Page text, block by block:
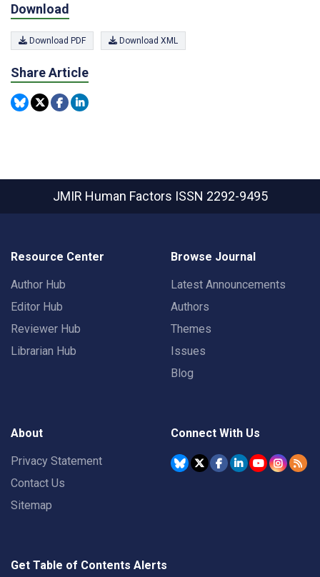
Download
Download PDF Download XML
Share Article
JMIR Human Factors ISSN 2292-9495
Resource Center
Author Hub
Editor Hub
Reviewer Hub
Librarian Hub
Browse Journal
Latest Announcements
Authors
Themes
Issues
Blog
About
Privacy Statement
Contact Us
Sitemap
Connect With Us
Get Table of Contents Alerts